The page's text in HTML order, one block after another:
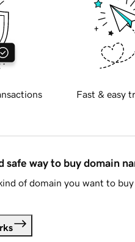
Fast & easy
safe way to buy domain
of domain you want to